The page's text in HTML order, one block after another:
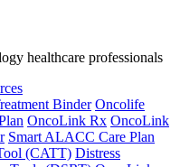
healthcare professionals
Binder Oncolife
OncoLink Rx OncoLink
Smart ALACC Care Plan
(CATT) Distress